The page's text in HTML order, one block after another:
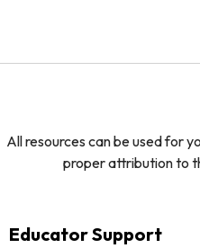
All resources can be used for
proper attribution to
Educator Support